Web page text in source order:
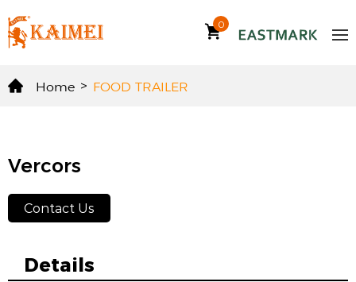
0
Home > FOOD TRAILER
Vercors
Contact Us
Details